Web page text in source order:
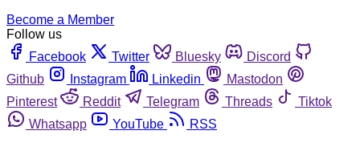
Become a Member
Follow us
Facebook
Twitter Bluesky
Discord
Github
Instagram Linkedin
Mastodon
Pinterest
Reddit Telegram Threads
Tiktok
Whatsapp
YouTube RSS